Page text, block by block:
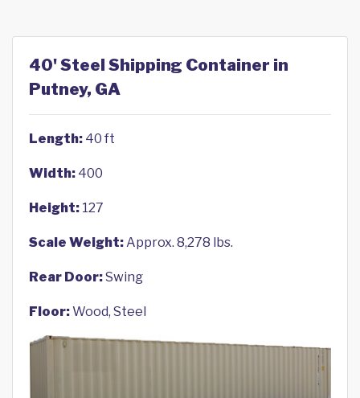
40' Steel Shipping Container in
Putney, GA
Length: 40 ft
Width: 400
Height: 127
Scale Weight:Approx. 8,278 lbs.
Rear Door:Swing
Floor:Wood, Steel